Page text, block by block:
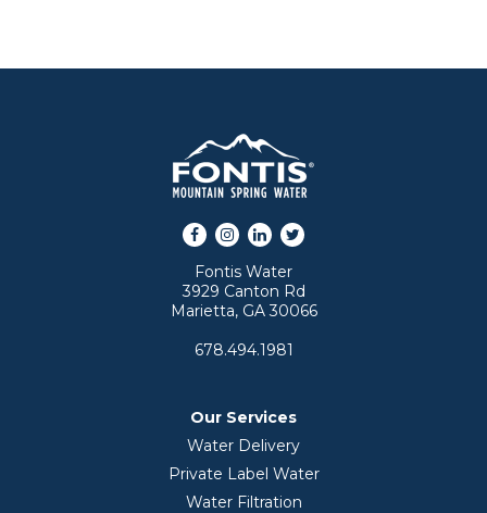
Facebook
Instagram
LinkedInTwitter
Fontis Water
3929 Canton Rd
Marietta, GA 30066
678.494.1981
Our Services
Water Delivery
Private Label Water
Water Filtration